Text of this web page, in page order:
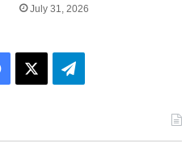
July 31, 2026
Facebook Telegram